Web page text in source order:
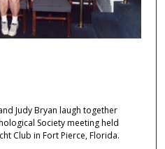
Judy Bryan laugh together
Society meeting held
Club in Fort Pierce, Florida.